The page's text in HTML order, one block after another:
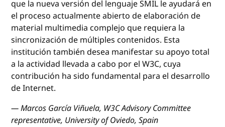
que la nueva versión del lenguaje SMIL le ayudará en
el proceso actualmente abierto de elaboración de
material multimedia complejo que requiera la
sincronización de múltiples contenidos. Esta
institución también desea manifestar su apoyo total
a la actividad llevada a cabo por el W3C, cuya
contribución ha sido fundamental para el desarrollo
de Internet.
— Marcos García Viñuela, W3C Advisory Committee
representative, University of Oviedo, Spain